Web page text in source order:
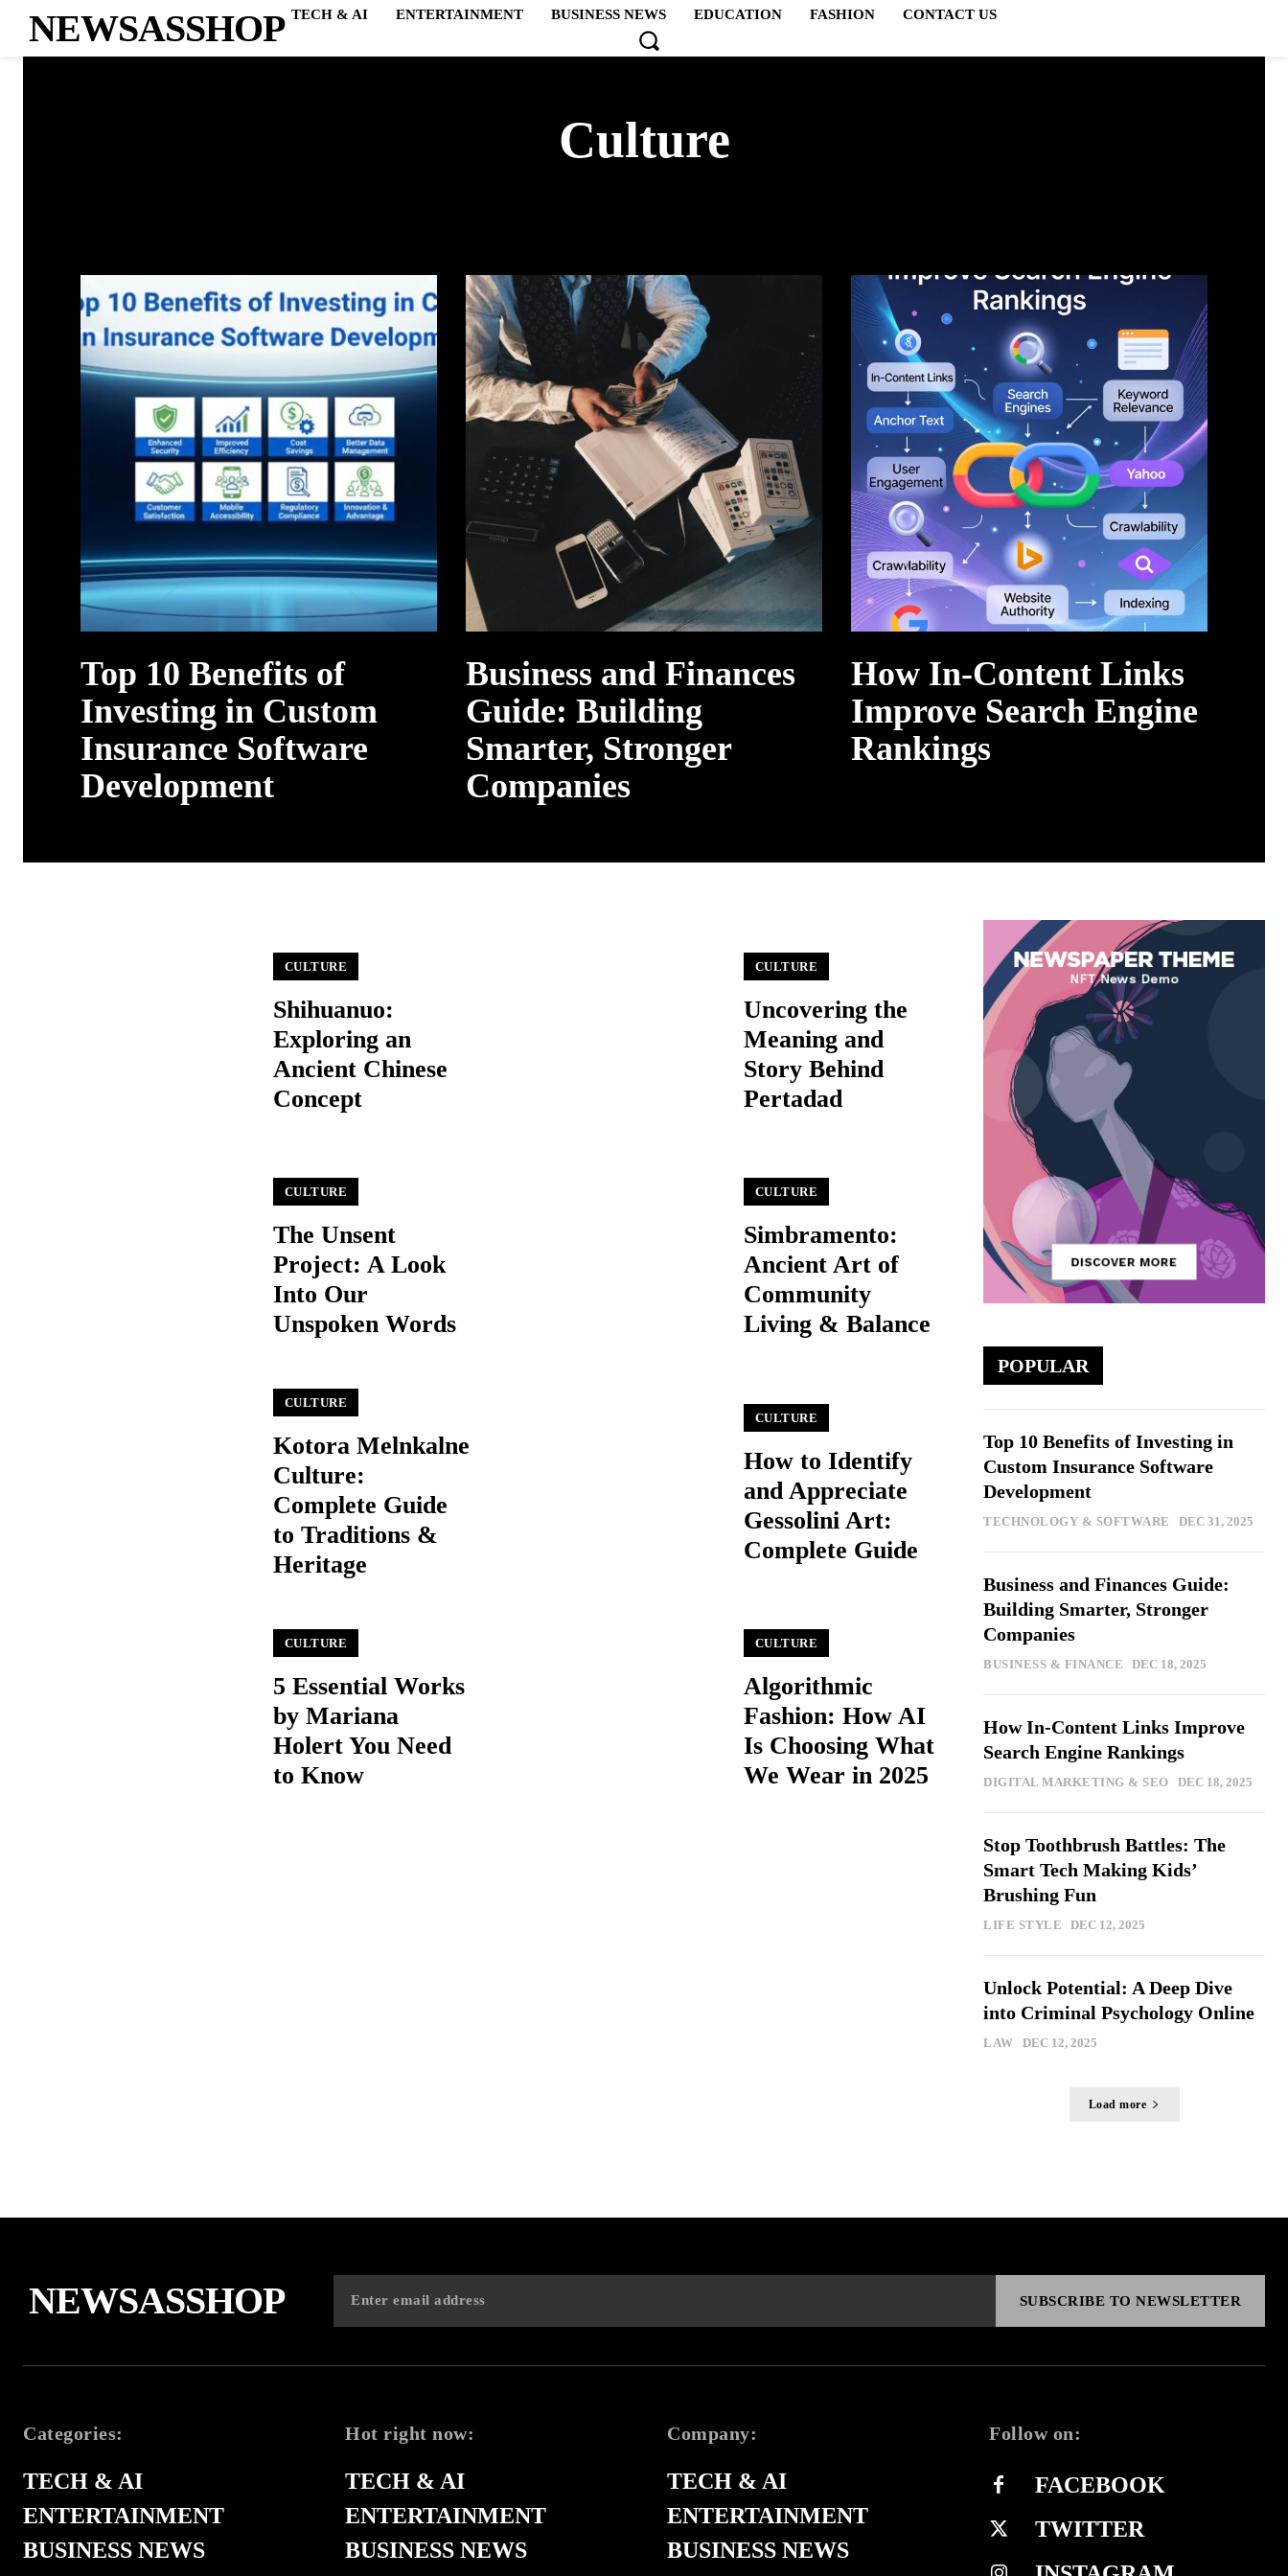
NEWSASSHOP TECH & AI ENTERTAINMENT BUSINESS NEWS EDUCATION FASHION CONTACT US
Culture
Top 10 Benefits of
Investing in Custom
Insurance Software
Development
Business and Finances
Guide: Building
Smarter, Stronger
Companies
How In-Content Links
Improve Search Engine
Rankings
CULTURE
Shihuanuo:
Exploring an
Ancient Chinese
Concept
CULTURE
Uncovering the
Meaning and
Story Behind
Pertadad
CULTURE
The Unsent
Project: A Look
Into Our
Unspoken Words
CULTURE
Simbramento:
Ancient Art of
Community
Living & Balance
CULTURE
Kotora Melnkalne
Culture:
Complete Guide
to Traditions &
Heritage
CULTURE
How to Identify
and Appreciate
Gessolini Art:
Complete Guide
CULTURE
5 Essential Works
by Mariana
Holert You Need
to Know
CULTURE
Algorithmic
Fashion: How AI
Is Choosing What
We Wear in 2025
POPULAR
Top 10 Benefits of Investing in
Custom Insurance Software
Development
TECHNOLOGY & SOFTWARE DEC 31, 2025
Business and Finances Guide:
Building Smarter, Stronger
Companies
BUSINESS & FINANCE DEC 18, 2025
How In-Content Links Improve
Search Engine Rankings
DIGITAL MARKETING & SEO DEC 18, 2025
Stop Toothbrush Battles: The
Smart Tech Making Kids’
Brushing Fun
LIFE STYLE DEC 12, 2025
Unlock Potential: A Deep Dive
into Criminal Psychology Online
LAW DEC 12, 2025
Load more
NEWSASSHOP SUBSCRIBE TO NEWSLETTER
Categories:
TECH & AI
ENTERTAINMENT
BUSINESS NEWS
Hot right now:
TECH & AI
ENTERTAINMENT
BUSINESS NEWS
Company:
TECH & AI
ENTERTAINMENT
BUSINESS NEWS
Follow on:
FACEBOOK
TWITTER